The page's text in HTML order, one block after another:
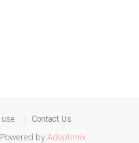
Contact Us
Powered by Adoptimix.